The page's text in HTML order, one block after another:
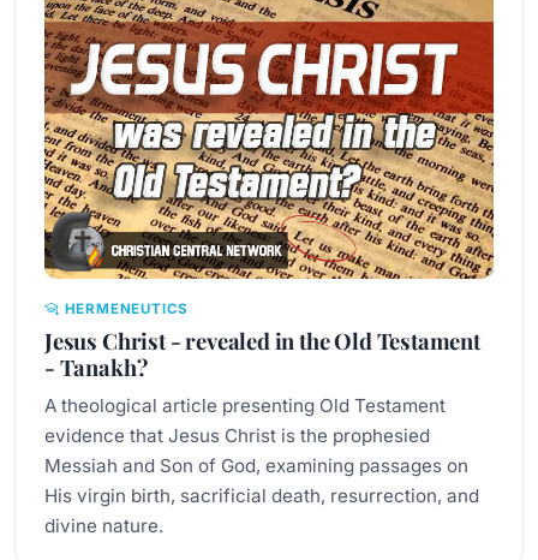
HERMENEUTICS
Jesus Christ - revealed in the Old Testament
- Tanakh?
A theological article presenting Old Testament
evidence that Jesus Christ is the prophesied
Messiah and Son of God, examining passages on
His virgin birth, sacrificial death, resurrection, and
divine nature.